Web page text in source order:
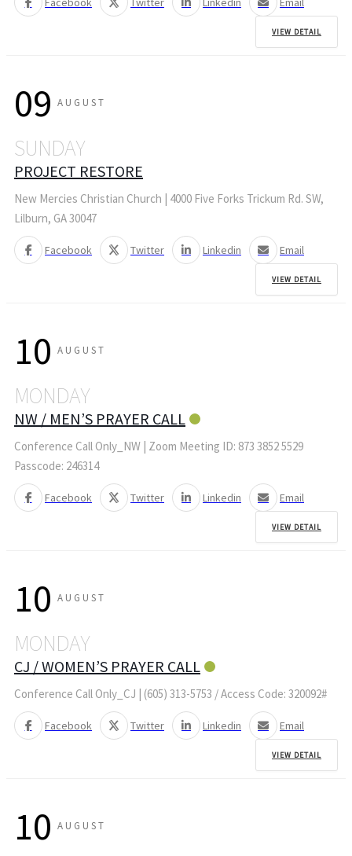
VIEW DETAIL
09 AUGUST
SUNDAY
PROJECT RESTORE
New Mercies Christian Church | 4000 Five Forks Trickum Rd. SW,
Lilburn, GA 30047
Facebook Twitter Linkedin Email
VIEW DETAIL
10 AUGUST
MONDAY
NW / MEN’S PRAYER CALL
Conference Call Only_NW | Zoom Meeting ID: 873 3852 5529
Passcode: 246314
Facebook Twitter Linkedin Email
VIEW DETAIL
10 AUGUST
MONDAY
CJ / WOMEN’S PRAYER CALL
Conference Call Only_CJ | (605) 313-5753 / Access Code: 320092#
Facebook Twitter Linkedin Email
VIEW DETAIL
10 AUGUST